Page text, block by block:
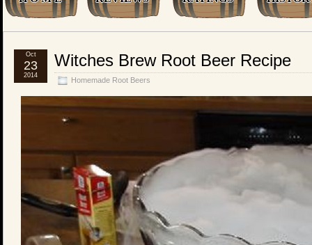
Witches Brew Root Beer Recipe
Homemade Root Beers
Oct
23
2014